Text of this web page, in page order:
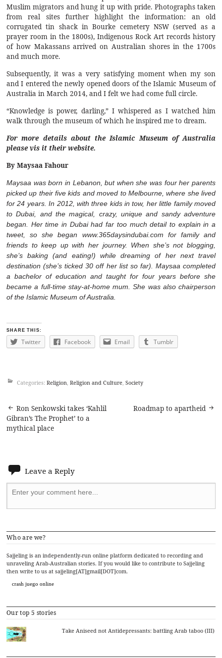
Muslim migrators and hung it up with pride. Photographs taken
from real sites further highlight the information: an old
corrugated tin shack in Bourke cemetery NSW (served as a
prayer room in the 1800s), Indigenous Rock Art records history
of how Makassans arrived on Australian shores in the 1700s
and much more.
Subsequently, it was a very satisfying moment when my son
and I entered the newly opened doors of the Islamic Museum of
Australia in March 2014, and I felt we had come full circle.
“Knowledge is power, darling,” I whispered as I watched him
walk through the museum of which he inspired me to dream.
For more details about the Islamic Museum of Australia
please vis it theirwebsite.
By Maysaa Fahour
Maysaa was born in Lebanon, but when she was four her parents
picked up their five kids and moved to Melbourne, where she lived
for 24 years. In 2012, with three kids in tow, her little family moved
to Dubai, and the magical, crazy, unique and sandy adventure
began. Her time in Dubai had far too much detail to explain in a
tweet, so she began www.365daysindubai.com for family and
friends to keep up with her journey. When she’s not blogging,
she’s baking (and eating!) while dreaming of her next travel
destination (she’s ticked 30 off her list so far). Maysaa completed
a bachelor of education and taught for four years before she
became a full-time stay-at-home mum. She was also chairperson
of the Islamic Museum of Australia.
SHARE THIS:
Twitter Facebook Email Tumblr
Categories: Religion, Religion and Culture, Society
Post
navigation
Ron Senkowski takes ‘Kahlil
Gibran’s The Prophet’ to a
mythical place
Roadmap to apartheid
Leave a Reply
Who are we?
Sajjeling is an independently-run online platform dedicated to recording and
unraveling Arab-Australian stories. If you would like to contribute to Sajjeling
then write to us at sajjeling[AT]gmail[DOT]com.
crash juego online
Our top 5 stories
Take Aniseed not Antidepressants: battling Arab taboo (III)